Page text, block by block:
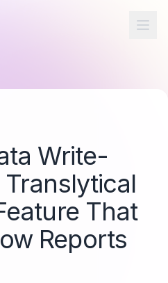
Write-
That
Reports